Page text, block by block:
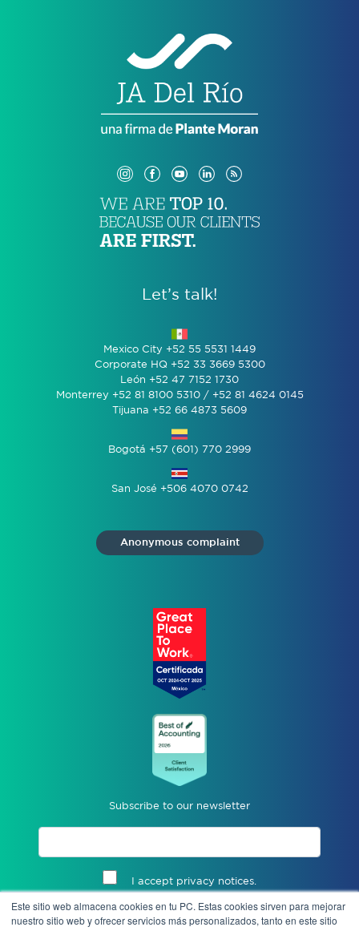
Este sitio web almacena cookies en tu PC. Estas cookies sirven para mejorar
nuestro sitio web y ofrecer servicios más personalizados, tanto en este sitio
Let’s talk!
Mexico City +52 55 5531 1449
Corporate HQ +52 33 3669 5300
León +52 47 7152 1730
Monterrey +52 81 8100 5310 / +52 81 4624 0145
Tijuana +52 66 4873 5609
Bogotá +57 (601) 770 2999
San José +506 4070 0742
Anonymous complaint
Subscribe to our newsletter
I accept privacy notices.
Send